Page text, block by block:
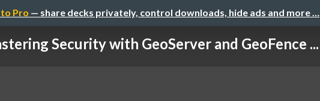
Pro — share decks privately, control downloads, hide ads and more …
Security with GeoServer and GeoFence ...